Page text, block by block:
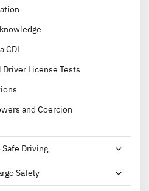
CDL
License Tests
and Coercion
Driving
Safely